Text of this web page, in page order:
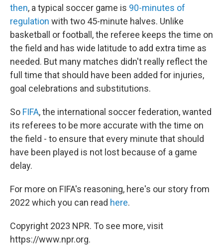
then, a typical soccer game is 90-minutes of
regulation with two 45-minute halves. Unlike
basketball or football, the referee keeps the time on
the field and has wide latitude to add extra time as
needed. But many matches didn't really reflect the
full time that should have been added for injuries,
goal celebrations and substitutions.
So FIFA, the international soccer federation, wanted
its referees to be more accurate with the time on
the field - to ensure that every minute that should
have been played is not lost because of a game
delay.
For more on FIFA's reasoning, here's our story from
2022 which you can read here.
Copyright 2023 NPR. To see more, visit
https://www.npr.org.